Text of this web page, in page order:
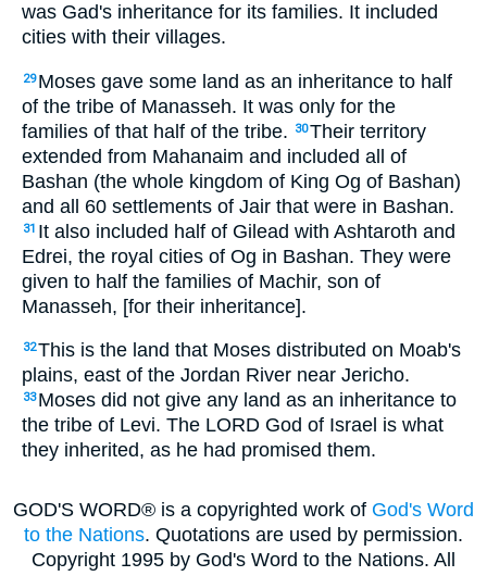
was Gad's inheritance for its families. It included
cities with their villages.
29 Moses gave some land as an inheritance to half
of the tribe of Manasseh. It was only for the
families of that half of the tribe.
30Their territory
extended from Mahanaim and included all of
Bashan (the whole kingdom of King Og of Bashan)
and all 60 settlements of Jair that were in Bashan.
31 It also included half of Gilead with Ashtaroth and
Edrei, the royal cities of Og in Bashan. They were
given to half the families of Machir, son of
Manasseh, [for their inheritance].
32This is the land that Moses distributed on Moab's
plains, east of the Jordan River near Jericho.
33 Moses did not give any land as an inheritance to
the tribe of Levi. The LORD God of Israel is what
they inherited, as he had promised them.
GOD'S WORD® is a copyrighted work of God's Word
to the Nations. Quotations are used by permission.
Copyright 1995 by God's Word to the Nations. All